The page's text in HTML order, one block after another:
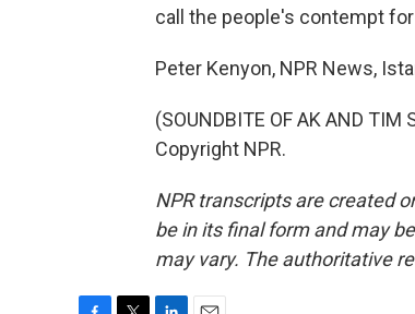
call the people's contempt
Peter Kenyon, NPR News,
(SOUNDBITE OF AK AND
Copyright NPR.
NPR transcripts are created
be in its final form and may
may vary. The authoritative